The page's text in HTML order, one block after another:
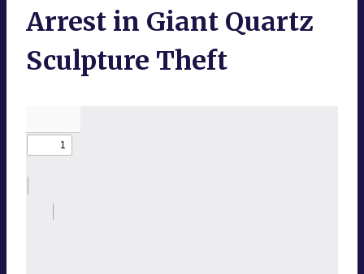
Arrest in Giant Quartz
Sculpture Theft